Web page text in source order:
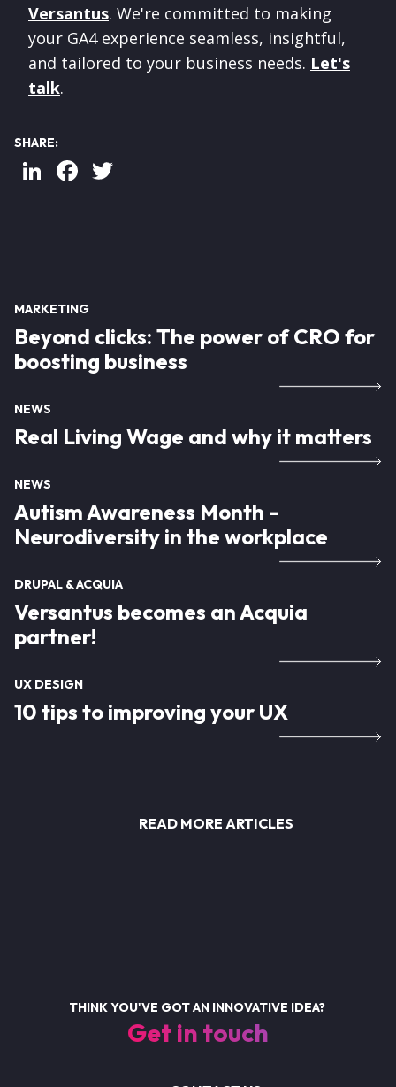
Versantus. We're committed to making
your GA4 experience seamless, insightful,
and tailored to your business needs. Let's
talk.
SHARE:
LinkedIn
Facebook
MARKETING
Beyond clicks: The power of CRO for
boosting business
NEWS
Real Living Wage and why it matters
NEWS
Autism Awareness Month -
Neurodiversity in the workplace
DRUPAL & ACQUIA
Versantus becomes an Acquia
partner!
UX DESIGN
10 tips to improving your UX
READ MORE ARTICLES
THINK YOU'VE GOT AN INNOVATIVE IDEA?
Get in touch